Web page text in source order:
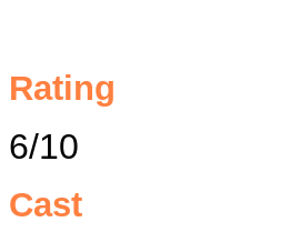
Rating
6/10
Cast